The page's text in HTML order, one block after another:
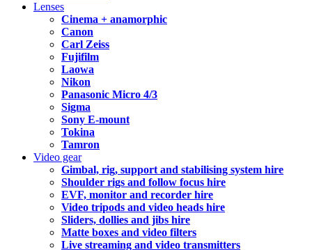
Lenses
Cinema + anamorphic
Canon
Carl Zeiss
Fujifilm
Laowa
Nikon
Panasonic Micro 4/3
Sigma
Sony E-mount
Tokina
Tamron
Video gear
Gimbal, rig, support and stabilising system hire
Shoulder rigs and follow focus hire
EVF, monitor and recorder hire
Video tripods and video heads hire
Sliders, dollies and jibs hire
Matte boxes and video filters
Live streaming and video transmitters